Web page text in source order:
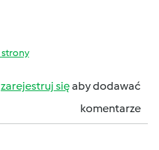
zarejestruj sięaby dodawać
komentarze